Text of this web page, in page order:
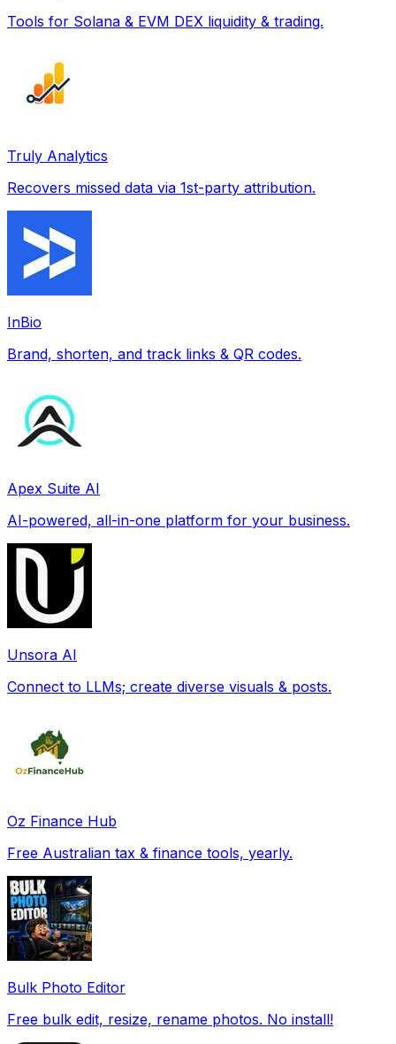
Tools for Solana & EVM DEX liquidity & trading.
Truly Analytics
Recovers missed data via 1st-party attribution.
InBio
Brand, shorten, and track links & QR codes.
Apex Suite AI
AI-powered, all-in-one platform for your business.
Unsora AI
Connect to LLMs; create diverse visuals & posts.
Oz Finance Hub
Free Australian tax & finance tools, yearly.
Bulk Photo Editor
Free bulk edit, resize, rename photos. No install!